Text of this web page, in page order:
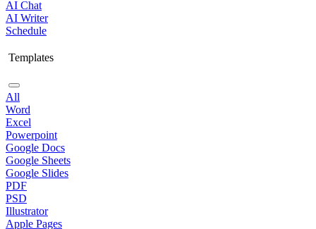
AI Chat
AI Writer
Schedule
Templates
All
Word
Excel
Powerpoint
Google Docs
Google Sheets
Google Slides
PDF
PSD
Illustrator
Apple Pages